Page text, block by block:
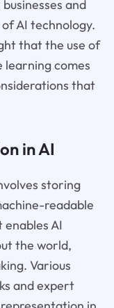
and
AI technology.
that the use of
comes
that
in AI
storing
readable
AI
the world,
Various
and expert